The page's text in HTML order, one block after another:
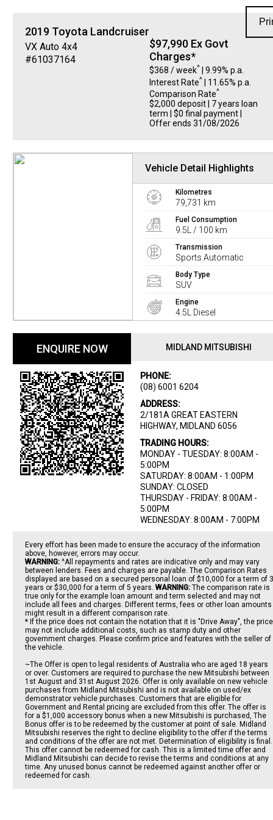
2019 Toyota Landcruiser
VX Auto 4x4
#61037164
$97,990 Ex Govt
Charges*
$368 / week^ | 9.99% p.a.
Interest Rate^ | 11.65% p.a.
Comparison Rate^
$2,000 deposit | 7 years loan
term | $0 final payment |
Offer ends 31/08/2026
Vehicle Detail Highlights
Kilometres
79,731 km
Fuel Consumption
9.5L / 100 km
Transmission
Sports Automatic
Body Type
SUV
Engine
4.5L Diesel
ENQUIRE NOW MIDLAND MITSUBISHI
PHONE:
(08) 6001 6204
ADDRESS:
2/181A GREAT EASTERN
HIGHWAY, MIDLAND 6056
TRADING HOURS:
MONDAY - TUESDAY: 8:00AM -
5:00PM
SATURDAY: 8:00AM - 1:00PM
SUNDAY: CLOSED
THURSDAY - FRIDAY: 8:00AM -
5:00PM
WEDNESDAY: 8:00AM - 7:00PM
Every effort has been made to ensure the accuracy of the information
above, however, errors may occur.
WARNING: ^All repayments and rates are indicative only and may vary
between lenders. Fees and charges are payable. The Comparison Rates
displayed are based on a secured personal loan of $10,000 for a term of 3
years or $30,000 for a term of 5 years. WARNING: The comparison rate is
true only for the example loan amount and term selected and may not
include all fees and charges. Different terms, fees or other loan amounts
might result in a different comparison rate.
* If the price does not contain the notation that it is "Drive Away", the price
may not include additional costs, such as stamp duty and other
government charges. Please confirm price and features with the seller of
the vehicle.
~The Offer is open to legal residents of Australia who are aged 18 years
or over. Customers are required to purchase the new Mitsubishi between
1st August and 31st August 2026. Offer is only available on new vehicle
purchases from Midland Mitsubishi and is not available on used/ex
demonstrator vehicle purchases. Customers that are eligible for
Government and Rental pricing are excluded from this offer. The offer is
for a $1,000 accessory bonus when a new Mitsubishi is purchased, The
Bonus offer is to be redeemed by the customer at point of sale. Midland
Mitsubishi reserves the right to decline eligibility to the offer if the terms
and conditions of the offer are not met. Determination of eligibility is final.
This offer cannot be redeemed for cash. This is a limited time offer and
Midland Mitsubishi can decide to revise the terms and conditions at any
time. Any unused bonus cannot be redeemed against another offer or
redeemed for cash.